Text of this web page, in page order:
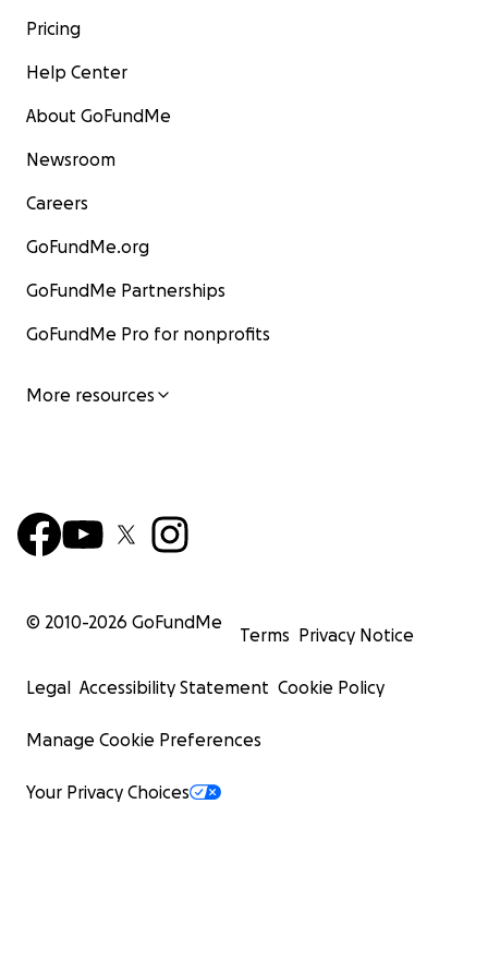
Pricing
Help Center
About GoFundMe
Newsroom
Careers
GoFundMe.org
GoFundMe Partnerships
GoFundMe Pro for nonprofits
More resources
© 2010-2026 GoFundMe
Terms Privacy Notice
Legal Accessibility Statement Cookie Policy
Manage Cookie Preferences
Your Privacy Choices